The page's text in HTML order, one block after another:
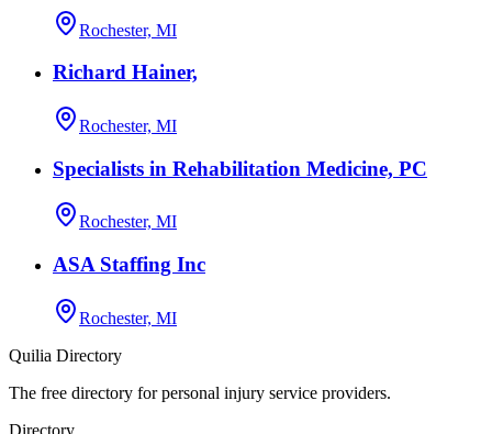
Rochester, MI
Richard Hainer,
Rochester, MI
Specialists in Rehabilitation Medicine, PC
Rochester, MI
ASA Staffing Inc
Rochester, MI
Quilia Directory
The free directory for personal injury service providers.
Directory